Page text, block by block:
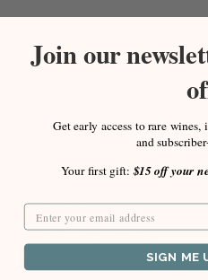
and spirits merchant. Our
at the intersection of the
and up and coming SoMa
offering thousands of
craft spirits. For sale in-
delivery, curbside pick-up,
Located at:
San Francisco, CA 94105
Join our
Get early access to rare
and
Your first gift:$15 off your
SIGN ME